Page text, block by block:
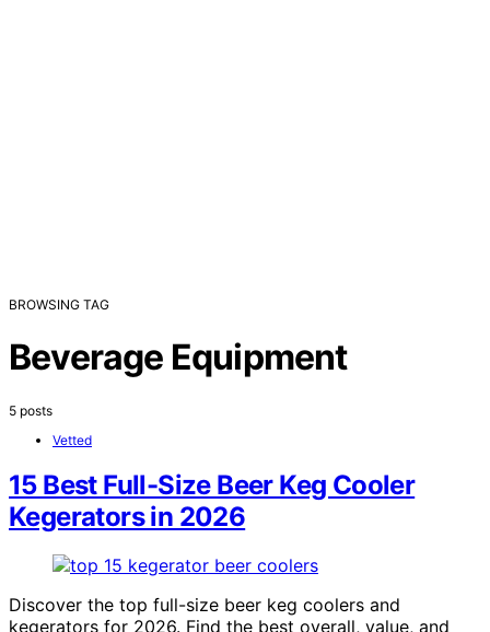
BROWSING TAG
Beverage Equipment
5 posts
Vetted
15 Best Full-Size Beer Keg Cooler
Kegerators in 2026
Discover the top full-size beer keg coolers and
kegerators for 2026. Find the best overall, value, and